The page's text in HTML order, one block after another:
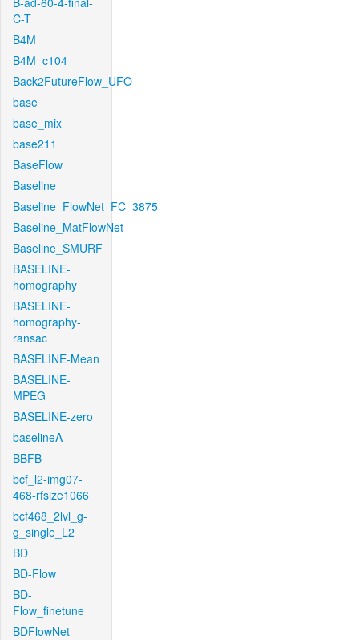
C-T
B4M
B4M_c104
Back2FutureFlow_UFO
base
base_mix
base211
BaseFlow
Baseline
Baseline_FlowNet_FC_3875
Baseline_MatFlowNet
Baseline_SMURF
BASELINE-
homography
BASELINE-
homography-
ransac
BASELINE-Mean
BASELINE-
MPEG
BASELINE-zero
baselineA
BBFB
bcf_l2-img07-
468-rfsize1066
bcf468_2lvl_g-
g_single_L2
BD
BD-Flow
BD-
Flow_finetune
BDFlowNet